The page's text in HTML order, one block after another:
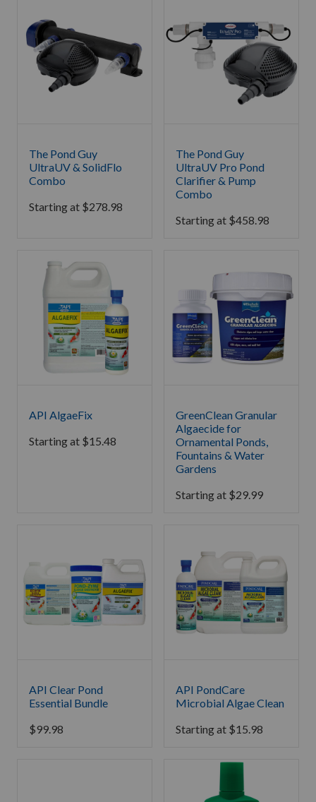
The Pond Guy
UltraUV & SolidFlo
Combo
Starting at $278.98
The Pond Guy
UltraUV Pro Pond
Clarifier & Pump
Combo
Starting at $458.98
API AlgaeFix
Starting at $15.48
GreenClean Granular
Algaecide for
Ornamental Ponds,
Fountains & Water
Gardens
Starting at $29.99
API Clear Pond
Essential Bundle
$99.98
API PondCare
Microbial Algae Clean
Starting at $15.98